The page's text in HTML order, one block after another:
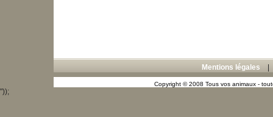
Mentions légales
Copyright © 2008 Tous vos animaux -
"));